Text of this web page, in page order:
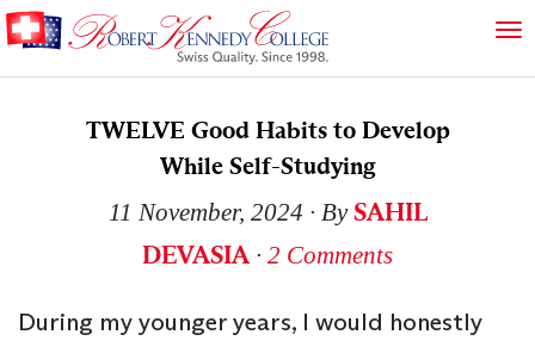
TWELVE Good Habits to Develop
While Self-Studying
11 November, 2024 ∙ BySAHIL
DEVASIA ∙ 2 Comments
During my younger years, I would honestly